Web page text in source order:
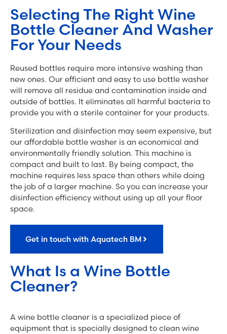
Selecting The Right Wine
Bottle Cleaner And Washer
For Your Needs
Reused bottles require more intensive washing than
new ones. Our efficient and easy to use bottle washer
will remove all residue and contamination inside and
outside of bottles. It eliminates all harmful bacteria to
provide you with a sterile container for your products.
Sterilization and disinfection may seem expensive, but
our affordable bottle washer is an economical and
environmentally friendly solution. This machine is
compact and built to last. By being compact, the
machine requires less space than others while doing
the job of a larger machine. So you can increase your
disinfection efficiency without using up all your floor
space.
Get in touch with Aquatech BM
What Is a Wine Bottle
Cleaner?
A wine bottle cleaner is a specialized piece of
equipment that is specially designed to clean wine